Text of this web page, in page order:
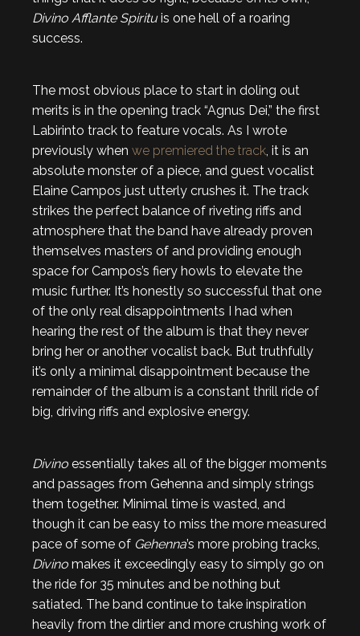
Divino Afflante Spirituis one hell of a roaring
success.
The most obvious place to start in doling out
merits is in the opening track “Agnus Dei,” the first
Labirinto track to feature vocals. As I wrote
previously when we premiered the track, it is an
absolute monster of a piece, and guest vocalist
Elaine Campos just utterly crushes it. The track
strikes the perfect balance of riveting riffs and
atmosphere that the band have already proven
themselves masters of and providing enough
space for Campos’s fiery howls to elevate the
music further. It’s honestly so successful that one
of the only real disappointments I had when
hearing the rest of the album is that they never
bring her or another vocalist back. But truthfully
it’s only a minimal disappointment because the
remainder of the album is a constant thrill ride of
big, driving riffs and explosive energy.
Divino essentially takes all of the bigger moments
and passages from Gehenna and simply strings
them together. Minimal time is wasted, and
though it can be easy to miss the more measured
pace of some of Gehenna’s more probing tracks,
Divino makes it exceedingly easy to simply go on
the ride for 35 minutes and be nothing but
satiated. The band continue to take inspiration
heavily from the dirtier and more crushing work of